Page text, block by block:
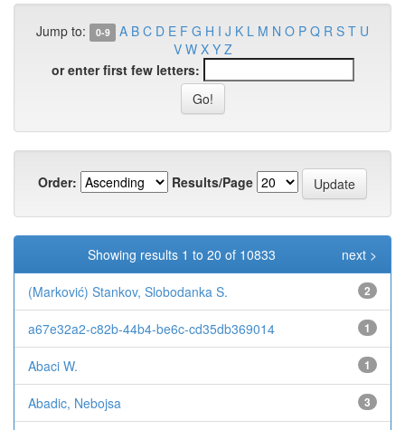
Jump to: 0-9 A B C D E F G H I J K L M N O P Q R S T U
V W X Y Z
or enter first few letters:
Order: Results/Page
Showing results 1 to 20 of 10833 next >
(Marković) Stankov, Slobodanka S. 2
a67e32a2-c82b-44b4-be6c-cd35db369014 1
Abaci W. 1
Abadic, Nebojsa 3